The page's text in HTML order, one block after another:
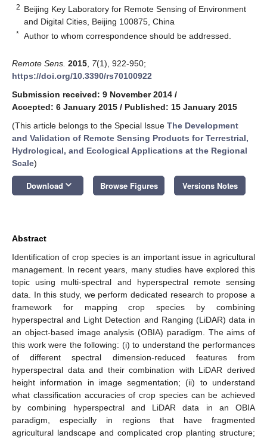
2 Beijing Key Laboratory for Remote Sensing of Environment
and Digital Cities, Beijing 100875, China
* Author to whom correspondence should be addressed.
Remote Sens. 2015 7(1), 922-950;
https://doi.org/10.3390/rs70100922
Submission received: 9 November 2014 /
Accepted: 6 January 2015 / Published: 15 January 2015
(This article belongs to the Special Issue The Development
and Validation of Remote Sensing Products for Terrestrial,
Hydrological, and Ecological Applications at the Regional
Scale)
Download keyboard_arrow_down Browse Figures Versions Notes
Abstract
Identification of crop species is an important issue in agricultural
management. In recent years, many studies have explored this
topic using multi-spectral and hyperspectral remote sensing
data. In this study, we perform dedicated research to propose a
framework for mapping crop species by combining
hyperspectral and Light Detection and Ranging (LiDAR) data in
an object-based image analysis (OBIA) paradigm. The aims of
this work were the following: (i) to understand the performances
of different spectral dimension-reduced features from
hyperspectral data and their combination with LiDAR derived
height information in image segmentation; (ii) to understand
what classification accuracies of crop species can be achieved
by combining hyperspectral and LiDAR data in an OBIA
paradigm, especially in regions that have fragmented
agricultural landscape and complicated crop planting structure;